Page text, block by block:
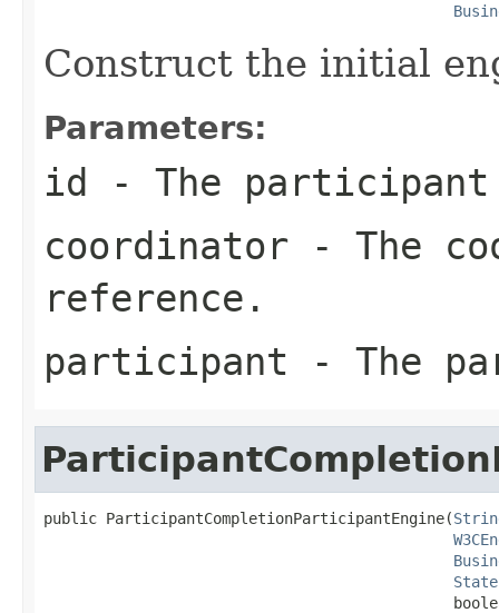
Construct the initial
Parameters:
id - The
coordinator - The
reference.
participant - The
public ParticipantCompletionParticipantEngine(
State